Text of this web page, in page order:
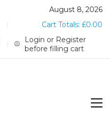
August 8, 2026
Cart Totals: £0.00
Login or Register
before filling cart